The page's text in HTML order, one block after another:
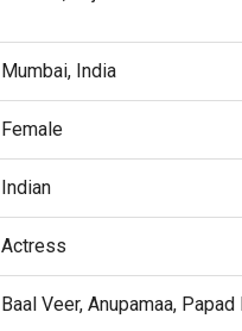
Mumbai, India
Female
Indian
Actress
Baal Veer, Anupamaa,